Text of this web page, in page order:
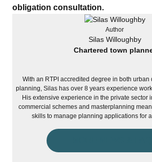
obligation consultation.
Author
Silas Willoughby
Chartered town
With an RTPI accredited degree in both
planning, Silas has over 8 years experience
His extensive experience in the private sector
commercial schemes and masterplanning
skills to manage planning applications for